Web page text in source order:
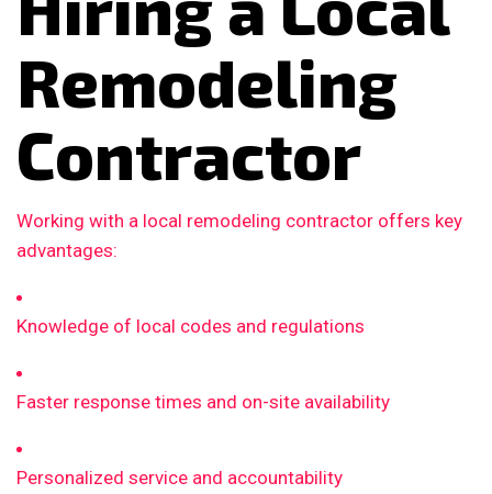
Remodeling
Contractor
Working with a local remodeling contractor offers key
advantages:
Knowledge of local codes and regulations
Faster response times and on-site availability
Personalized service and accountability